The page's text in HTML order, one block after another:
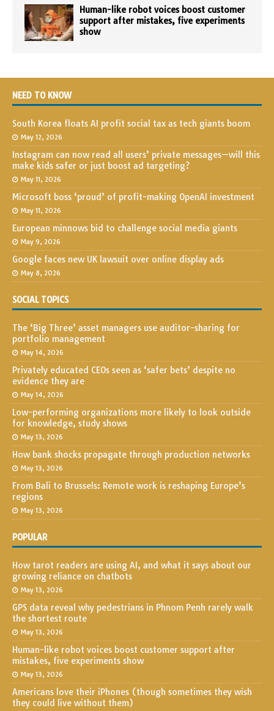
Human-like robot voices boost customer
support after mistakes, five experiments
show
NEED TO KNOW
South Korea floats AI profit social tax as tech giants boom
May 12, 2026
Instagram can now read all users’ private messages—will this
make kids safer or just boost ad targeting?
May 11, 2026
Microsoft boss ‘proud’ of profit-making OpenAI investment
May 11, 2026
European minnows bid to challenge social media giants
May 9, 2026
Google faces new UK lawsuit over online display ads
May 8, 2026
SOCIAL TOPICS
The ‘Big Three’ asset managers use auditor-sharing for
portfolio management
May 14, 2026
Privately educated CEOs seen as ‘safer bets’ despite no
evidence they are
May 14, 2026
Low-performing organizations more likely to look outside
for knowledge, study shows
May 13, 2026
How bank shocks propagate through production networks
May 13, 2026
From Bali to Brussels: Remote work is reshaping Europe’s
regions
May 13, 2026
POPULAR
How tarot readers are using AI, and what it says about our
growing reliance on chatbots
May 13, 2026
GPS data reveal why pedestrians in Phnom Penh rarely walk
the shortest route
May 13, 2026
Human-like robot voices boost customer support after
mistakes, five experiments show
May 13, 2026
Americans love their iPhones (though sometimes they wish
they could live without them)